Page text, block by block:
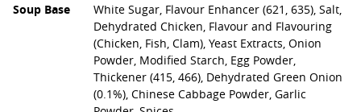
Soup Base
White Sugar, Flavour Enhancer (621, 635), Salt,
Dehydrated Chicken, Flavour and Flavouring
(Chicken, Fish, Clam), Yeast Extracts, Onion
Powder, Modified Starch, Egg Powder,
Thickener (415, 466), Dehydrated Green Onion
(0.1%), Chinese Cabbage Powder, Garlic